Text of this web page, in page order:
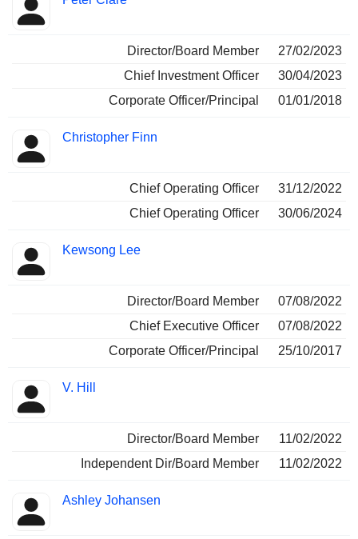
Director/Board Member
27/02/2023
Chief Investment Officer
30/04/2023
Corporate Officer/Principal
01/01/2018
Christopher Finn
Chief Operating Officer
31/12/2022
Chief Operating Officer
30/06/2024
Kewsong Lee
Director/Board Member
07/08/2022
Chief Executive Officer
07/08/2022
Corporate Officer/Principal
25/10/2017
V. Hill
Director/Board Member
11/02/2022
Independent Dir/Board Member
11/02/2022
Ashley Johansen